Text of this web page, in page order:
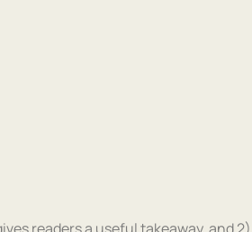
readers a useful takeaway, and